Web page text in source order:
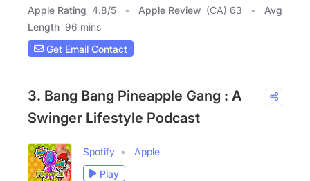
Apple Rating 4.8/5 Apple Review (CA) 63
Avg
Length 96 mins
Get Email Contact
3. Bang Bang Pineapple Gang : A
Swinger Lifestyle Podcast
Spotify
Apple
Play